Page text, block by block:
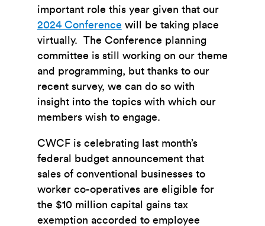
important role this year given that our
2024 Conference will be taking place
virtually. The Conference planning
committee is still working on our theme
and programming, but thanks to our
recent survey, we can do so with
insight into the topics with which our
members wish to engage.
CWCF is celebrating last month’s
federal budget announcement that
sales of conventional businesses to
worker co-operatives are eligible for
the $10 million capital gains tax
exemption accorded to employee